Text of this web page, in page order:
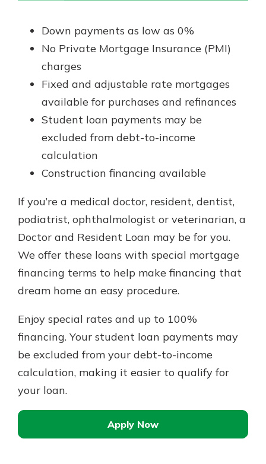
Down payments as low as 0%
No Private Mortgage Insurance (PMI)
charges
Fixed and adjustable rate mortgages
available for purchases and refinances
Student loan payments may be
excluded from debt-to-income
calculation
Construction financing available
If you’re a medical doctor, resident, dentist,
podiatrist, ophthalmologist or veterinarian, a
Doctor and Resident Loan may be for you.
We offer these loans with special mortgage
financing terms to help make financing that
dream home an easy procedure.
Enjoy special rates and up to 100%
financing. Your student loan payments may
be excluded from your debt-to-income
calculation, making it easier to qualify for
your loan.
Apply Now